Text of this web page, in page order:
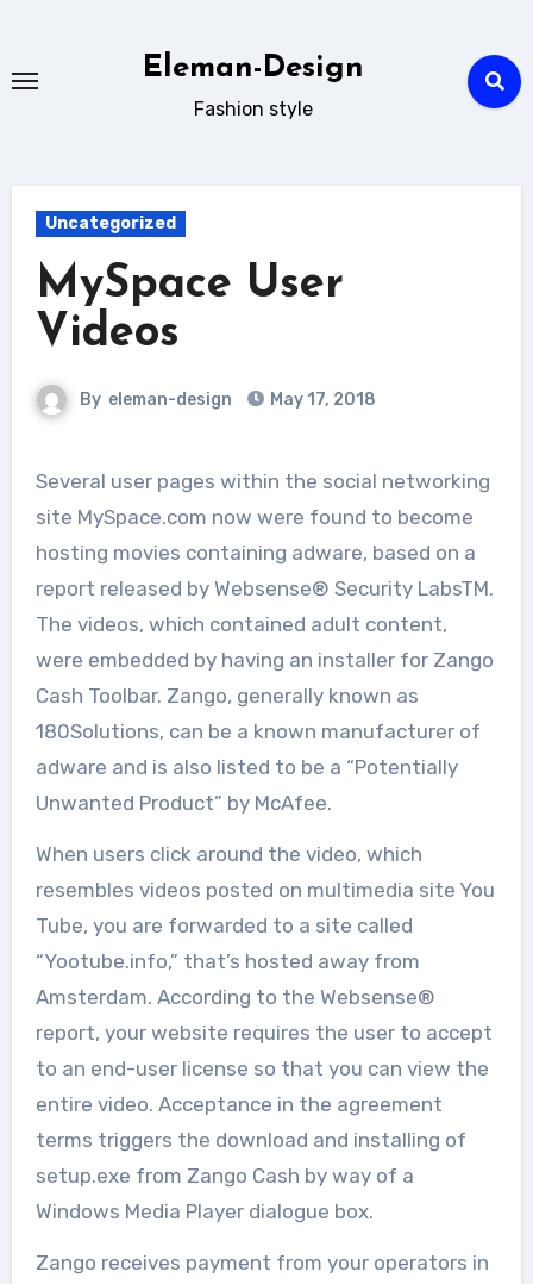
content
Eleman-Design
Fashion style
Uncategorized
MySpace User
Videos
By eleman-design May 17, 2018
Several user pages within the social networking
site MySpace.com now were found to become
hosting movies containing adware, based on a
report released by Websense® Security LabsTM.
The videos, which contained adult content,
were embedded by having an installer for Zango
Cash Toolbar. Zango, generally known as
180Solutions, can be a known manufacturer of
adware and is also listed to be a “Potentially
Unwanted Product” by McAfee.
When users click around the video, which
resembles videos posted on multimedia site You
Tube, you are forwarded to a site called
“Yootube.info,” that’s hosted away from
Amsterdam. According to the Websense®
report, your website requires the user to accept
to an end-user license so that you can view the
entire video. Acceptance in the agreement
terms triggers the download and installing of
setup.exe from Zango Cash by way of a
Windows Media Player dialogue box.
Zango receives payment from your operators in